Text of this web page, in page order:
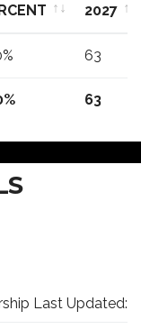
2027
63
63
Last Updated: